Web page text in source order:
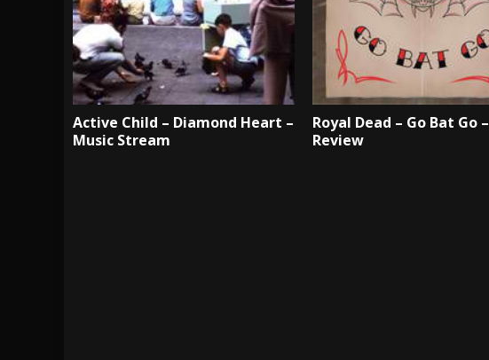
Active Child – Diamond Heart –
Music Stream
Royal Dead – Go Bat Go –
Review